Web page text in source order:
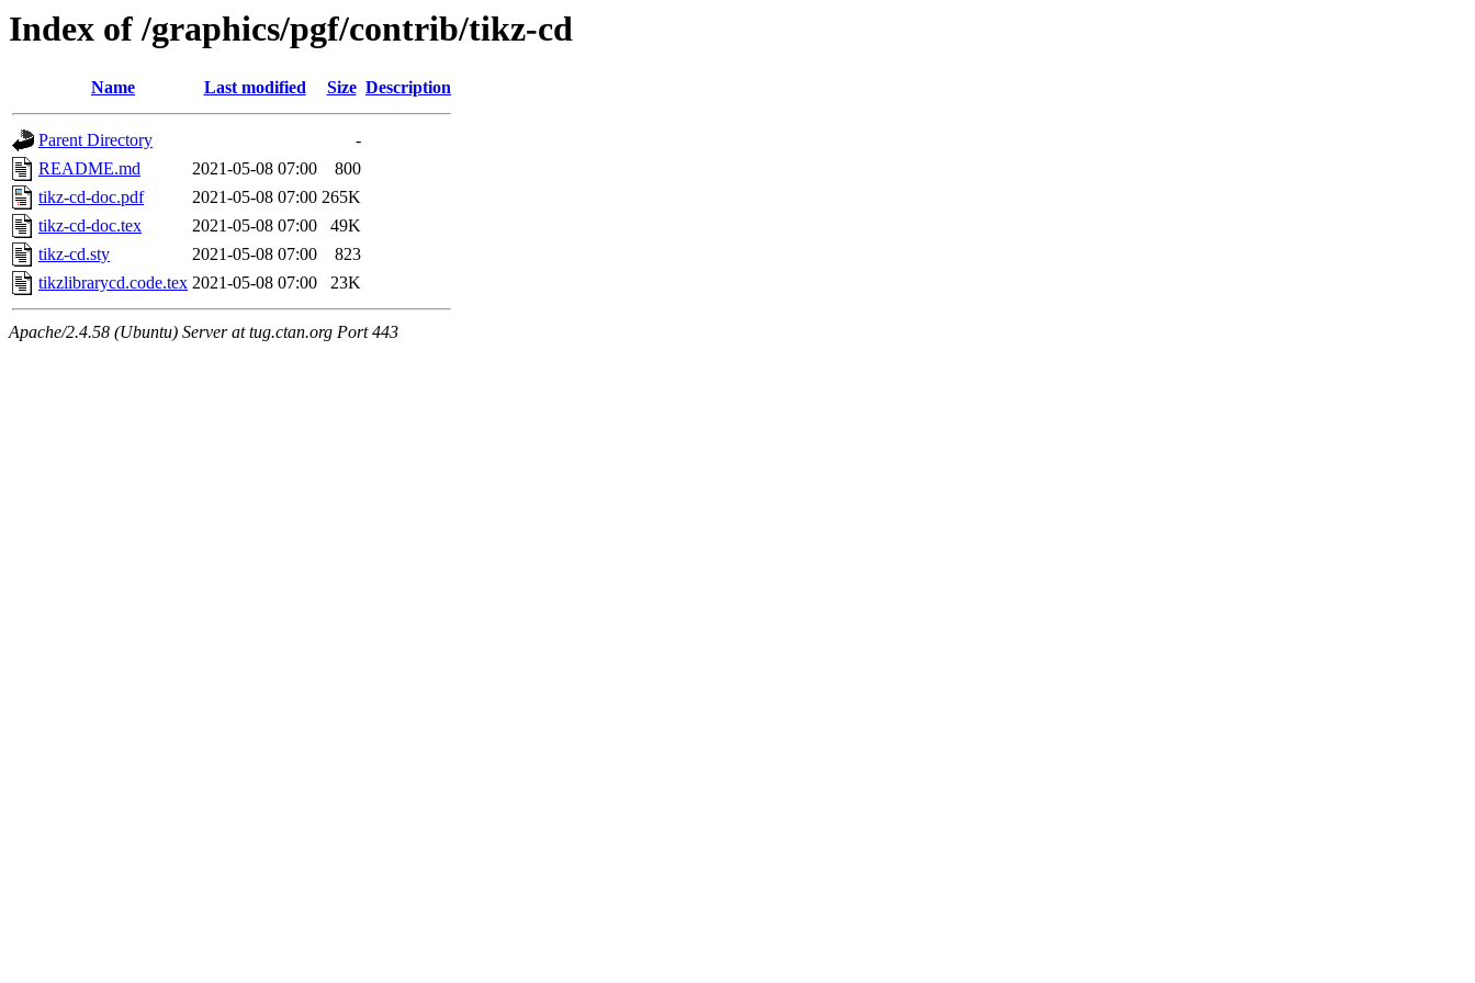
Index of /graphics/pgf/contrib/tikz-cd
Name Last modified Size Description
Parent Directory
-
README.md
2021-05-08 07:00
800
tikz-cd-doc.pdf
2021-05-08 07:00 265K
tikz-cd-doc.tex
2021-05-08 07:00
49K
tikz-cd.sty
2021-05-08 07:00
823
tikzlibrarycd.code.tex 2021-05-08 07:00 23K
Apache/2.4.58 (Ubuntu) Server at tug.ctan.org Port 443